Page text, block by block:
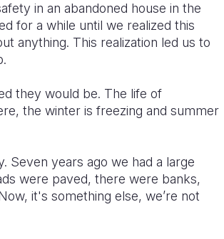
in an abandoned house in the
for a while until we realized this
anything. This realization led us to
they would be. The life of
the winter is freezing and summer
Seven years ago we had a large
were paved, there were banks,
it's something else, we’re not